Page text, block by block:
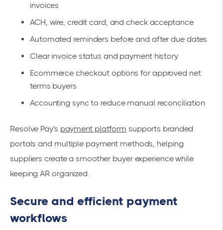
invoices
ACH, wire, credit card, and check acceptance
Automated reminders before and after due dates
Clear invoice status and payment history
Ecommerce checkout options for approved net
terms buyers
Accounting sync to reduce manual reconciliation
Resolve Pay's payment platform supports branded
portals and multiple payment methods, helping
suppliers create a smoother buyer experience while
keeping AR organized.
Secure and efficient payment
workflows